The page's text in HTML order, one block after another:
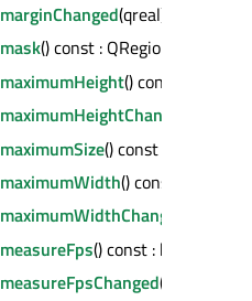
marginChanged(qreal)
mask() const : QRegion
maximumHeight() const : int
maximumHeightChanged
maximumSize() const : QSize
maximumWidth() const : int
maximumWidthChanged
measureFps() const : bool
measureFpsChanged(bool)